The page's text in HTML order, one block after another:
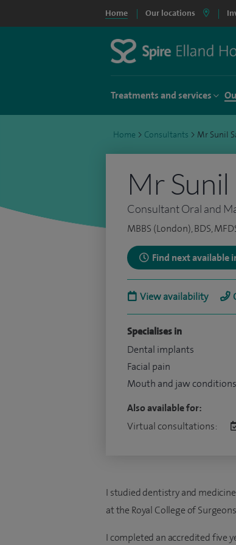
Home Our locations
Treatments and services
Home > Consultants > Mr Sunil
Mr Sunil
Consultant Oral and
MBBS (London), BDS,
Find next
View availability
Specialises in
Dental implants
Facial pain
Mouth and jaw conditions
Also available for:
Virtual consultations:
I studied dentistry and
at the Royal College of
I completed an accredited five